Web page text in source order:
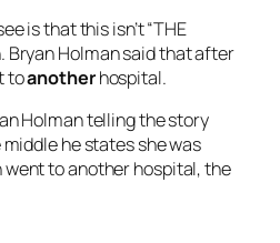
is that this isn’t “THE
Bryan Holman said that after
toanotherhospital.
Holman telling the story
he states she was
to another hospital, the